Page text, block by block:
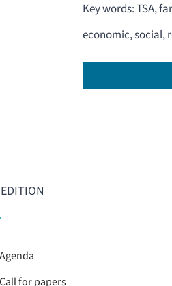
Key words: TSA,
economic, social,
Agenda
Call for papers